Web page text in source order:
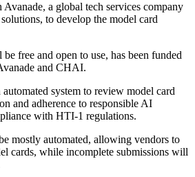
a global tech services company
to develop the model card
free and open to use, has been funded
and CHAI.
system to review model card
and adherence to responsible AI
with HTI-1 regulations.
mostly automated, allowing vendors to
cards, while incomplete submissions will